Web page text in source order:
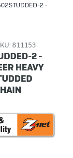
2 -
811153
2 -
HEAVY